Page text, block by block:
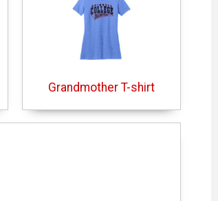
Grandmother T-shirt